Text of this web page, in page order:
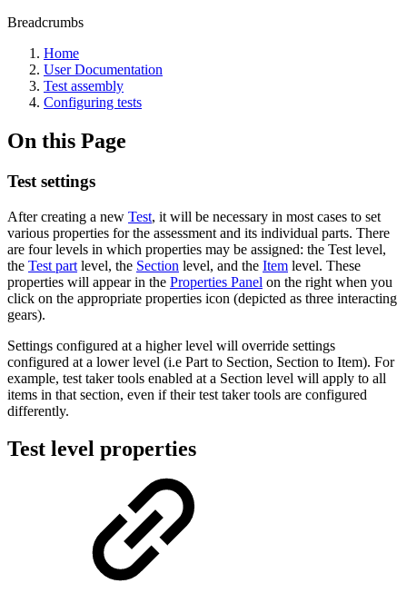
Breadcrumbs
Home
User Documentation
Test assembly
Configuring tests
On this Page
Test settings
After creating a new Test, it will be necessary in most cases to set
various properties for the assessment and its individual parts. There
are four levels in which properties may be assigned: the Test level,
the Test part level, the Section level, and the Item level. These
properties will appear in the Properties Panel on the right when you
click on the appropriate properties icon (depicted as three interacting
gears).
Settings configured at a higher level will override settings
configured at a lower level (i.e Part to Section, Section to Item). For
example, test taker tools enabled at a Section level will apply to all
items in that section, even if their test taker tools are configured
differently.
Test level properties